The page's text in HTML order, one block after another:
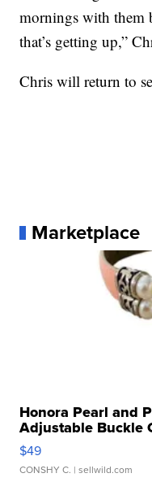
mornings with them
that’s getting up,”
Chris will return to
Marketplace
Honora Pearl and
Adjustable Buckle
$49
CONSHY C. | sellwild.com